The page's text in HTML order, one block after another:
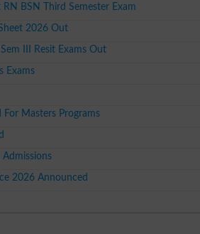
BSN Third Semester Exam
2026 Out
III Resit Exams Out
Exams
Masters Programs
2026 Announced